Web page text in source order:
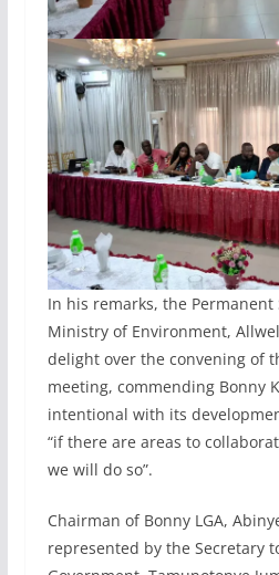
In his remarks, the Permanent
Ministry of Environment,
delight over the convening of
meeting, commending Bonny
intentional with its
“if there are areas to
we will do so”.
Chairman of Bonny LGA,
represented by the Secretary